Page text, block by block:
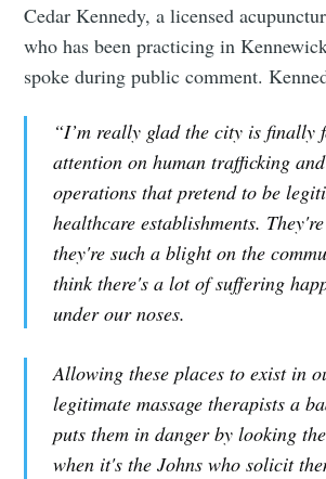
Cedar Kennedy, a licensed
who has been practicing in
spoke during public comment.
“I’m really glad the city is finally
attention on human trafficking
operations that pretend to be
healthcare establishments.
they're such a blight on the
think there's a lot of suffering
under our noses.
Allowing these places to exist in
legitimate massage therapists a
puts them in danger by looking
when it's the Johns who solicit